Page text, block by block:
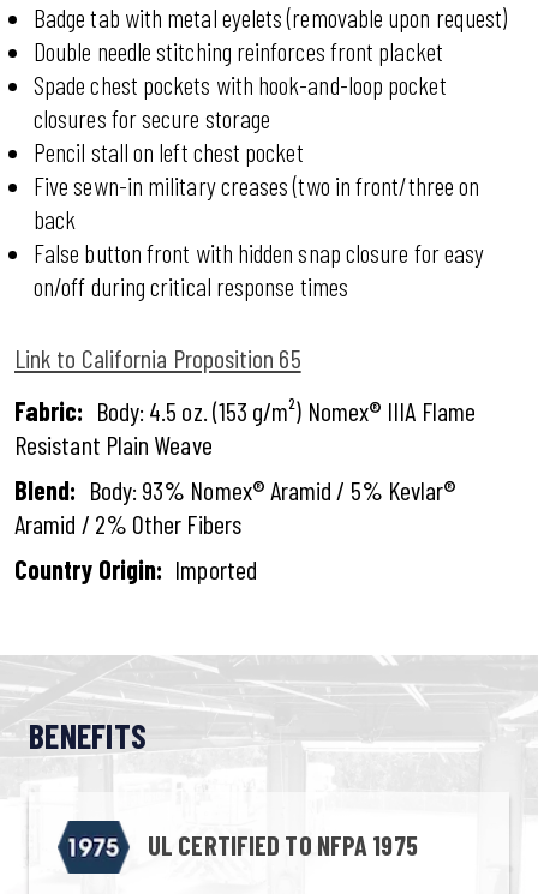
Badge tab with metal eyelets (removable upon request)
Double needle stitching reinforces front placket
Spade chest pockets with hook-and-loop pocket
closures for secure storage
Pencil stall on left chest pocket
Five sewn-in military creases (two in front/three on
back
False button front with hidden snap closure for easy
on/off during critical response times
Link to California Proposition 65
Fabric: Body: 4.5 oz. (153 g/m²) Nomex® IIIA Flame
Resistant Plain Weave
Blend: Body: 93% Nomex® Aramid / 5% Kevlar®
Aramid / 2% Other Fibers
Country Origin: Imported
BENEFITS
UL CERTIFIED TO NFPA 1975